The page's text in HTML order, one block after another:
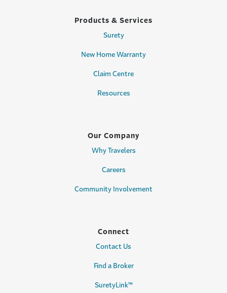
Products & Services
Surety
New Home Warranty
Claim Centre
Resources
Our Company
Why Travelers
Careers
Community Involvement
Connect
Contact Us
Find a Broker
SuretyLink™